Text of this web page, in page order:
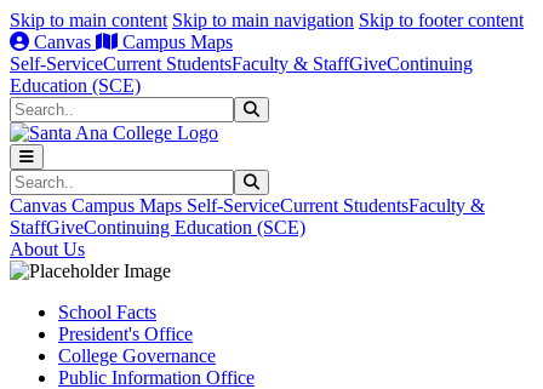
Skip to main content Skip to main navigation Skip to footer content
Canvas
Campus Maps
Self-ServiceCurrent StudentsFaculty & StaffGiveContinuing
Education (SCE)
Search
Search
Canvas Campus Maps Self-ServiceCurrent StudentsFaculty &
StaffGiveContinuing Education (SCE)
About Us
School Facts
President's Office
College Governance
Public Information Office